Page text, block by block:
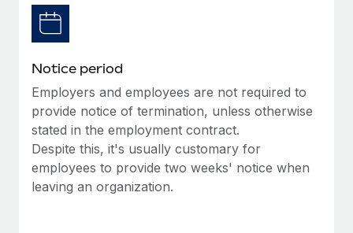
Benefits
Manage employee benefits with ease
Reverse Tech, partnered with Remote to manage...
Learn More
Work visas & permits
Changelog
Explore the blog
BLOG POSTS
Why owned entities are key to maintaining
EOR compliance
Notice period
Employers and employees are not required to
provide notice of termination, unless otherwise
stated in the employment contract.
Despite this, it's usually customary for
employees to provide two weeks' notice when
leaving an organization.